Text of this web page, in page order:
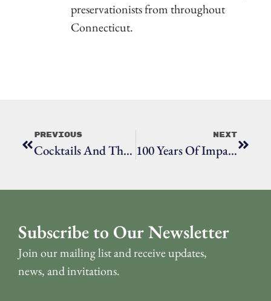
preservationists from throughout
Connecticut.
Previous
Cocktails And The Collector
Next
100 Years Of Impact
Subscribe to Our Newsletter
Join our mailing list and receive updates,
news, and invitations.